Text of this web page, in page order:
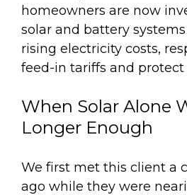
homeowners are now
solar and battery
rising electricity costs,
feed-in tariffs and protect
When Solar Alone
Longer Enough
We first met this client a
ago while they were